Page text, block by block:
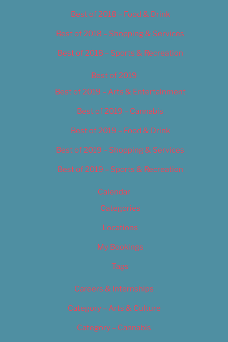
Best of 2018 – Food & Drink
Best of 2018 – Shopping & Services
Best of 2018 – Sports & Recreation
Best of 2019
Best of 2019 – Arts & Entertainment
Best of 2019 – Cannabis
Best of 2019 – Food & Drink
Best of 2019 – Shopping & Services
Best of 2019 – Sports & Recreation
Calendar
Categories
Locations
My Bookings
Tags
Careers & Internships
Category – Arts & Culture
Category – Cannabis